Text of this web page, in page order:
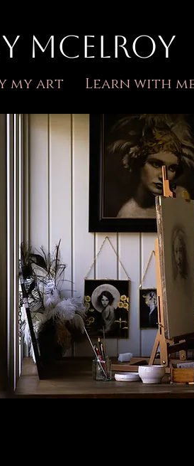
McElroy
my art Learn with